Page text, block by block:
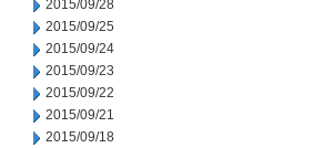
2015/09/28
2015/09/25
2015/09/24
2015/09/23
2015/09/22
2015/09/21
2015/09/18